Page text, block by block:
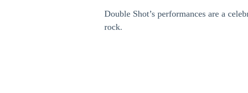
Double Shot’s performances are a
rock.